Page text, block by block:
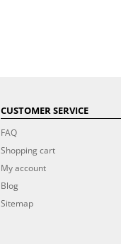
CUSTOMER SERVICE
FAQ
Shopping cart
My account
Blog
Sitemap